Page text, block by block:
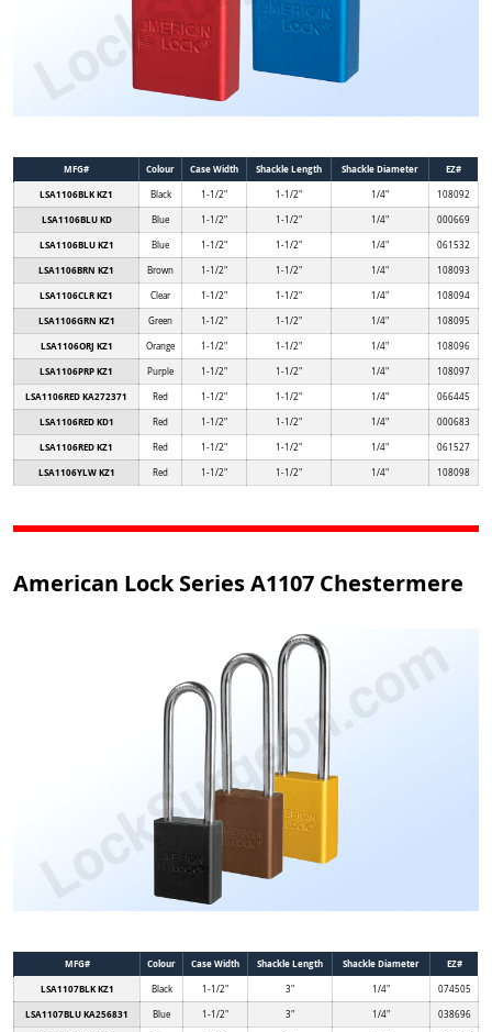
MFG# Colour Case Width Shackle Length Shackle Diameter
EZ#
LSA1106BLK KZ1
Black 1-1/2" 1-1/2" 1/4" 108092
LSA1106BLU KD Blue 1-1/2" 1-1/2" 1/4" 000669
LSA1106BLU KZ1 Blue 1-1/2" 1-1/2" 1/4" 061532
LSA1106BRN KZ1 Brown 1-1/2" 1-1/2" 1/4" 108093
LSA1106CLR KZ1 Clear 1-1/2" 1-1/2" 1/4" 108094
LSA1106GRN KZ1 Green 1-1/2" 1-1/2" 1/4" 108095
LSA1106ORJ KZ1 Orange 1-1/2" 1-1/2" 1/4" 108096
LSA1106PRP KZ1 Purple 1-1/2" 1-1/2" 1/4" 108097
LSA1106RED KA272371 Red 1-1/2" 1-1/2" 1/4" 066445
LSA1106RED KD1 Red 1-1/2" 1-1/2" 1/4" 000683
LSA1106RED KZ1 Red 1-1/2" 1-1/2" 1/4" 061527
LSA1106YLW KZ1 Red 1-1/2" 1-1/2" 1/4" 108098
American Lock Series A1107 Chestermere
MFG# Colour Case Width Shackle Length Shackle Diameter
EZ#
LSA1107BLK KZ1
Black 1-1/2" 3" 1/4" 074505
LSA1107BLU KA256831 Blue 1-1/2" 3" 1/4" 038696